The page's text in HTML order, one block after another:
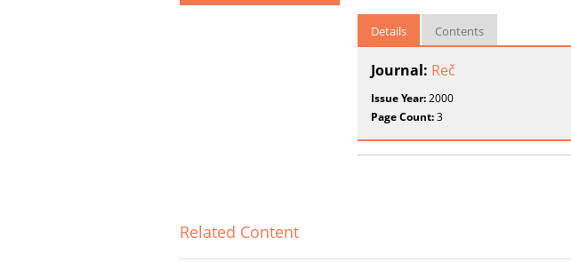
Details Contents
Journal: Reč
Issue Year:2000
Page Count:3
Related Content